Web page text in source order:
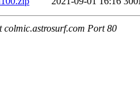
colmic.astrosurf.com Port 80